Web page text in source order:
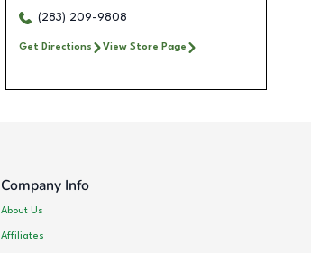
(283) 209-9808
Get Directions View Store Page
Company Info
About Us
Affiliates